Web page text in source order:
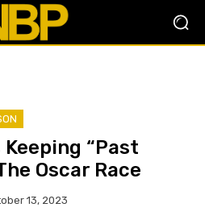
“Past
Oscar Race
13, 2023